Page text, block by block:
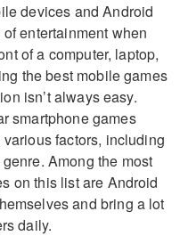
devices and Android
entertainment when
of a computer, laptop,
the best mobile games
isn’t always easy.
smartphone games
factors, including
Among the most
on this list are Android
and bring a lot
daily.